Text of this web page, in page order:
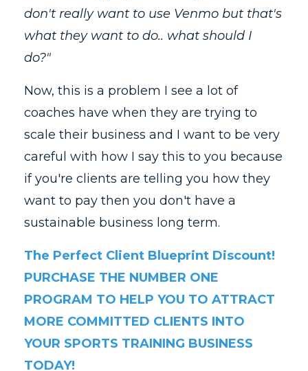
don't really want to use Venmo but that's
what they want to do.. what should I
do?"
Now, this is a problem I see a lot of
coaches have when they are trying to
scale their business and I want to be very
careful with how I say this to you because
if you're clients are telling you how they
want to pay then you don't have a
sustainable business long term.
The Perfect Client Blueprint Discount!
PURCHASE THE NUMBER ONE
PROGRAM TO HELP YOU TO ATTRACT
MORE COMMITTED CLIENTS INTO
YOUR SPORTS TRAINING BUSINESS
TODAY!